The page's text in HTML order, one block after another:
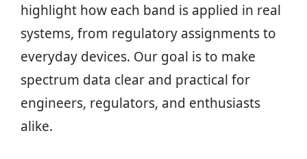
highlight how each band is applied in real
systems, from regulatory assignments to
everyday devices. Our goal is to make
spectrum data clear and practical for
engineers, regulators, and enthusiasts
alike.